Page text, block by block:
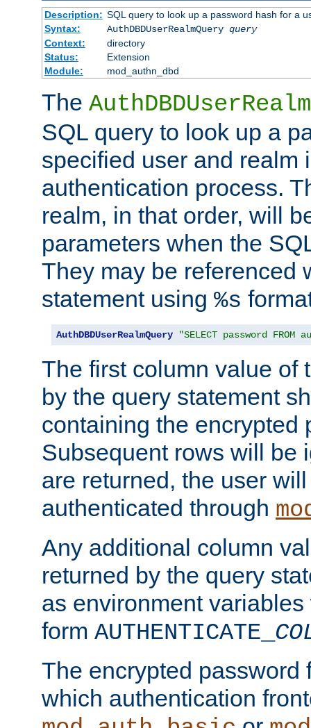
Description: SQL query to look up a password hash for a
Syntax:
AuthDBDUserRealmQuery query
Context:
directory
Status:
Extension
Module:
mod_authn_dbd
The
SQL query to look up a
specified user and realm
authentication process.
realm, in that order, will
parameters when the
They may be referenced
statement using %s
AuthDBDUserRealmQuery "SELECT password FROM
The first column value of
by the query statement
containing the encrypted
Subsequent rows will be
are returned, the user
authenticated through
Any additional column
returned by the query
as environment
form AUTHENTICATE_
The encrypted password
which authentication